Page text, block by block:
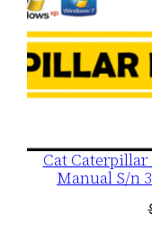
Cat
Manual S/n